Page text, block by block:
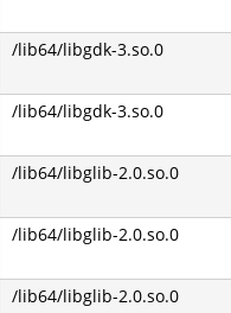
/lib64/libgdk-3.so.0
/lib64/libgdk-3.so.0
/lib64/libglib-2.0.so.0
/lib64/libglib-2.0.so.0
/lib64/libglib-2.0.so.0